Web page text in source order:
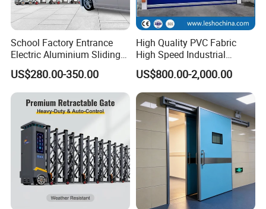
School Factory Entrance
Electric Aluminium Sliding
Telescopic Gate Automatic
Steel Retractable Gate
US$280.00-350.00
High Quality PVC Fabric
High Speed Industrial
Automatic Rapid Overhead
Fast Quick Roll up Rolling
Roller Shutter Door Clean
Room Factory Workshop
Warehouse Gate
US$800.00-2,000.00